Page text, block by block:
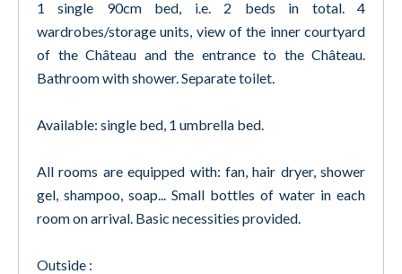
1 single 90cm bed, i.e. 2 beds in total. 4
wardrobes/storage units, view of the inner courtyard
of the Château and the entrance to the Château.
Bathroom with shower. Separate toilet.
Available: single bed, 1 umbrella bed.
All rooms are equipped with: fan, hair dryer, shower
gel, shampoo, soap... Small bottles of water in each
room on arrival. Basic necessities provided.
Outside :